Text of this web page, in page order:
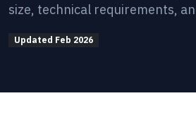
size, technical requirements,
Updated Feb 2026